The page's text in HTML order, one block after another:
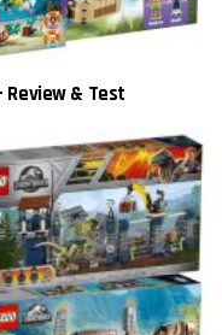
Review & Test